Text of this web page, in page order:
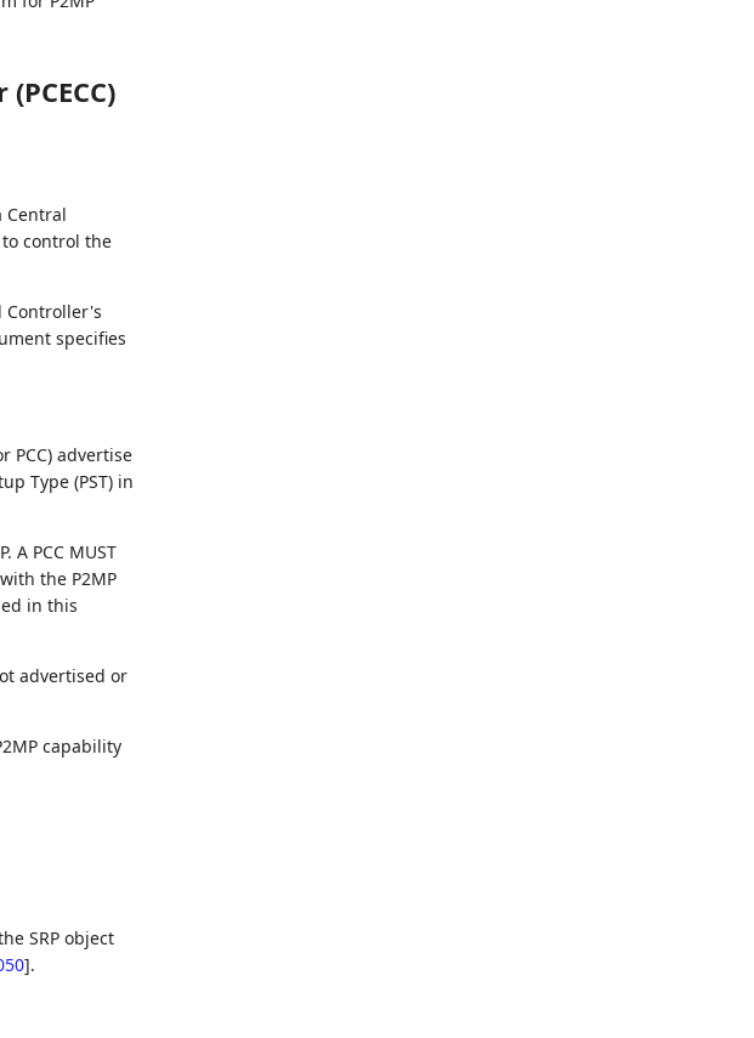
Central
to control the
Controller's
specifies
PCC) advertise
Type (PST) in
A PCC MUST
with the P2MP
in this
advertised or
capability
SRP object
].